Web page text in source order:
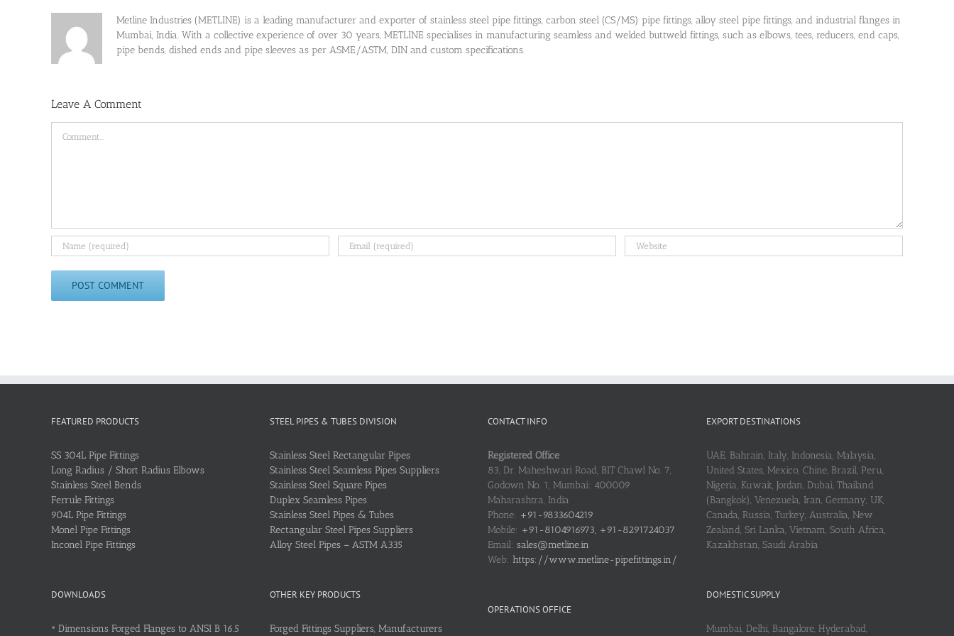
Metline Industries (METLINE) is a leading manufacturer and exporter of stainless steel pipe fittings, carbon steel (CS/MS) pipe fittings, alloy steel pipe fittings, and industrial flanges in
Mumbai, India. With a collective experience of over 30 years, METLINE specialises in manufacturing seamless and welded buttweld fittings, such as elbows, tees, reducers, end caps,
pipe bends, dished ends and pipe sleeves as per ASME/ASTM, DIN and custom specifications.
Leave A Comment
FEATURED PRODUCTS
SS 304L Pipe Fittings
Long Radius / Short Radius Elbows
Stainless Steel Bends
Ferrule Fittings
904L Pipe Fittings
Monel Pipe Fittings
Inconel Pipe Fittings
DOWNLOADS
• Dimensions Forged Flanges to ANSI B 16.5
STEEL PIPES & TUBES DIVISION
Stainless Steel Rectangular Pipes
Stainless Steel Seamless Pipes Suppliers
Stainless Steel Square Pipes
Duplex Seamless Pipes
Stainless Steel Pipes & Tubes
Rectangular Steel Pipes Suppliers
Alloy Steel Pipes – ASTM A335
OTHER KEY PRODUCTS
Forged Fittings Suppliers, Manufacturers
CONTACT INFO
Registered Office
83, Dr. Maheshwari Road, BIT Chawl No. 7,
Godown No. 1, Mumbai: 400009
Maharashtra, India
Phone: +91-9833604219
Mobile: +91-8104916973, +91-8291724037
Email: sales@metline.in
Web: https://www.metline-pipefittings.in/
OPERATIONS OFFICE
EXPORT DESTINATIONS
UAE, Bahrain, Italy, Indonesia, Malaysia,
United States, Mexico, Chine, Brazil, Peru,
Nigeria, Kuwait, Jordan, Dubai, Thailand
(Bangkok), Venezuela, Iran, Germany, UK,
Canada, Russia, Turkey, Australia, New
Zealand, Sri Lanka, Vietnam, South Africa,
Kazakhstan, Saudi Arabia
DOMESTIC SUPPLY
Mumbai, Delhi, Bangalore, Hyderabad,